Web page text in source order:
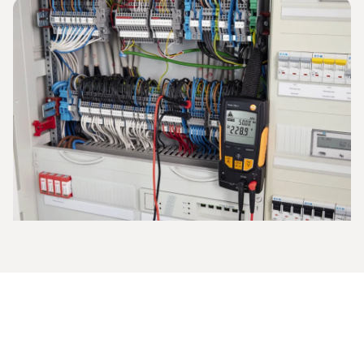
The current strength is measured in amperes and indicates
what electrical charge flows through the defined area in a
given period of time. Instruments such as the
are used for the measurement, or themultimeteris
employed to measure direct and alternating current.
This is how to proceed when you are measuring
current with the multimeter:
The measuring range is set (start in the high measuring
range if the values are unknown),
the electric circuit is activated and opened,